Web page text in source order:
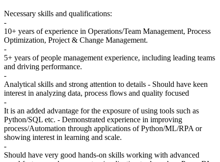
Necessary skills and qualifications:
-
10+ years of experience in Operations/Team Management, Process
Optimization, Project & Change Management.
-
5+ years of people management experience, including leading teams
and driving performance.
-
Analytical skills and strong attention to details - Should have keen
interest in analyzing data, process flows and quality focused
-
It is an added advantage for the exposure of using tools such as
Python/SQL etc. - Demonstrated experience in improving
process/Automation through applications of Python/ML/RPA or
showing interest in learning and scale.
-
Should have very good hands-on skills working with advanced